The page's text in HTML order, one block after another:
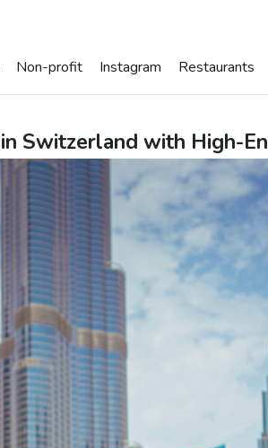
Non-profit Instagram Restaurants
Switzerland with High-